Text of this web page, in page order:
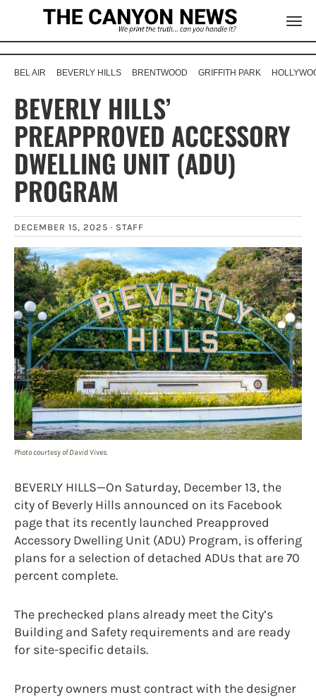
BEL AIR BEVERLY HILLS BRENTWOOD GRIFFITH PARK
BEVERLY HILLS’
PREAPPROVED ACCESSORY
DWELLING UNIT (ADU)
PROGRAM
DECEMBER 15, 2025 · STAFF
Photo courtesy of David Vives.
BEVERLY HILLS—On Saturday, December 13, the
city of Beverly Hills announced on its Facebook
page that its recently launched Preapproved
Accessory Dwelling Unit (ADU) Program, is offering
plans for a selection of detached ADUs that are 70
percent complete.
The prechecked plans already meet the City’s
Building and Safety requirements and are ready
for site-specific details.
Property owners must contract with the designer